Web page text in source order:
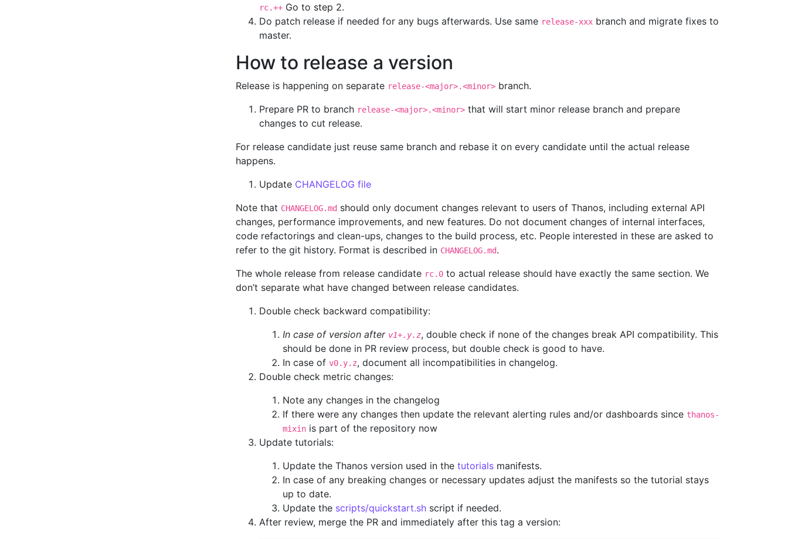
rc.++ Go to step 2.
Do patch release if needed for any bugs afterwards. Use same release-xxx branch and migrate fixes to
master.
How to release a version
Release is happening on separate release-<major>.<minor> branch.
Prepare PR to branch release-<major>.<minor> that will start minor release branch and prepare
changes to cut release.
For release candidate just reuse same branch and rebase it on every candidate until the actual release
happens.
Update CHANGELOG file
Note that CHANGELOG.md should only document changes relevant to users of Thanos, including external API
changes, performance improvements, and new features. Do not document changes of internal interfaces,
code refactorings and clean-ups, changes to the build process, etc. People interested in these are asked to
refer to the git history. Format is described in CHANGELOG.md.
The whole release from release candidate rc.0 to actual release should have exactly the same section. We
don’t separate what have changed between release candidates.
Double check backward compatibility:
In case of version after v1+.y.z, double check if none of the changes break API compatibility. This
should be done in PR review process, but double check is good to have.
In case of v0.y.z, document all incompatibilities in changelog.
Double check metric changes:
Note any changes in the changelog
If there were any changes then update the relevant alerting rules and/or dashboards since thanos-
mixin is part of the repository now
Update tutorials:
Update the Thanos version used in the tutorials manifests.
In case of any breaking changes or necessary updates adjust the manifests so the tutorial stays
up to date.
Update the scripts/quickstart.sh script if needed.
After review, merge the PR and immediately after this tag a version: